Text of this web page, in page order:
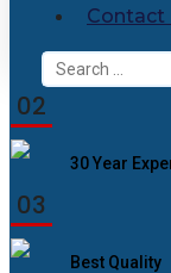
Contact
Search
for:
02
30 Year
03
Best Quality